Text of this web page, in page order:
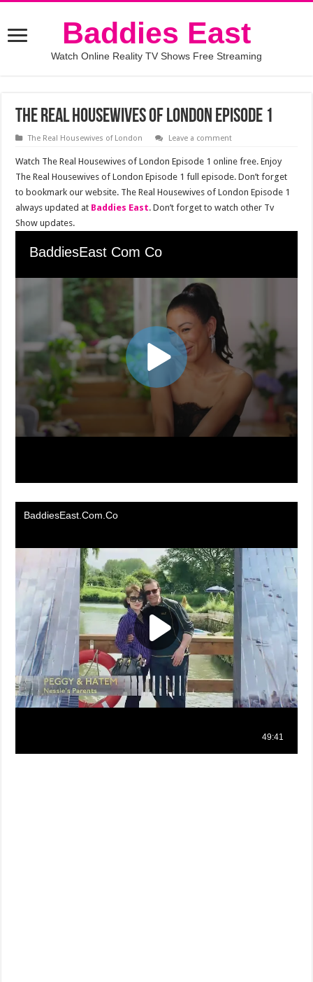
Baddies East
Watch Online Reality TV Shows Free Streaming
The Real Housewives of London Episode 1
The Real Housewives of London Leave a comment
Watch The Real Housewives of London Episode 1 online free. Enjoy
The Real Housewives of London Episode 1 full episode. Don’t forget
to bookmark our website. The Real Housewives of London Episode 1
always updated at Baddies East. Don’t forget to watch other Tv
Show updates.